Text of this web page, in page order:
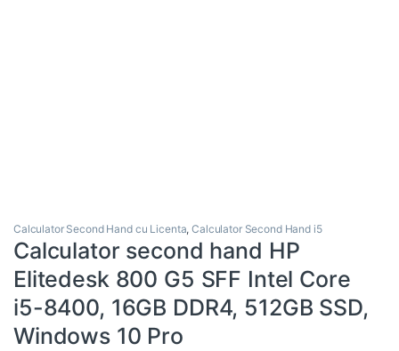
Calculator Second Hand cu Licenta,Calculator Second Hand i5
Calculator second hand HP
Elitedesk 800 G5 SFF Intel Core
i5-8400, 16GB DDR4, 512GB SSD,
Windows 10 Pro